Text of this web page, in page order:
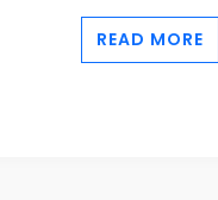
READ MORE